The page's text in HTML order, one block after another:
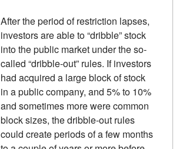
After the period of restriction lapses,
investors are able to “dribble” stock
into the public market under the so-
called “dribble-out” rules. If investors
had acquired a large block of stock
in a public company, and 5% to 10%
and sometimes more were common
block sizes, the dribble-out rules
could create periods of a few months